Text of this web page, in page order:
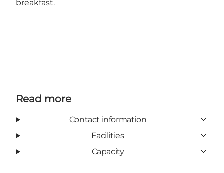
breakfast.
Read more
Contact information
Facilities
Capacity